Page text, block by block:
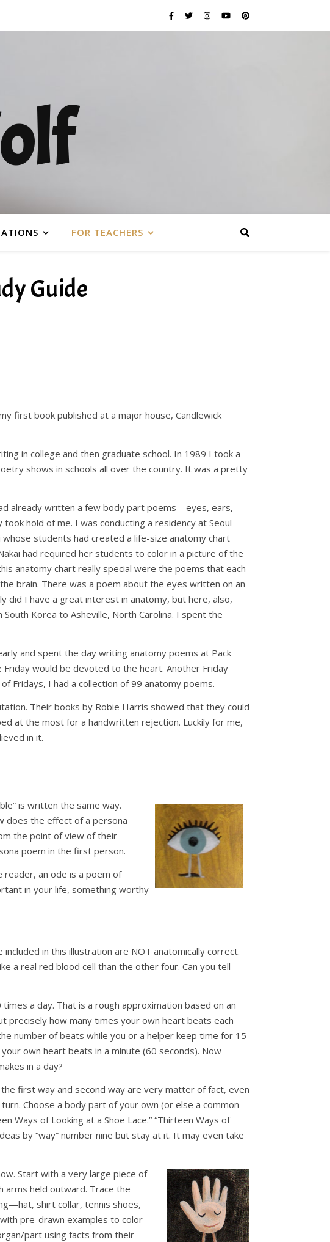
FOR TEACHERS
Guide
first book published at a major house, Candlewick
in college and then graduate school. In 1989 I took a
shows in schools all over the country. It was a pretty
already written a few body part poems—eyes, ears,
hold of me. I was conducting a residency at Seoul
whose students had created a life-size anatomy chart
had required her students to color in a picture of the
anatomy chart really special were the poems that each
brain. There was a poem about the eyes written on an
did I have a great interest in anatomy, but here, also,
Korea to Asheville, North Carolina. I spent the
and spent the day writing anatomy poems at Pack
would be devoted to the heart. Another Friday
Fridays, I had a collection of 99 anatomy poems.
Their books by Robie Harris showed that they could
at the most for a handwritten rejection. Luckily for me,
in it.
is written the same way.
does the effect of a persona
the point of view of their
poem in the first person.
reader, an ode is a poem of
in your life, something worthy
in this illustration are NOT anatomically correct.
a real red blood cell than the other four. Can you tell
a day. That is a rough approximation based on an
how many times your own heart beats each
number of beats while you or a helper keep time for 15
own heart beats in a minute (60 seconds). Now
in a day?
the first way and second way are very matter of fact, even
Choose a body part of your own (or else a common
Ways of Looking at a Shoe Lace.” “Thirteen Ways of
by “way” number nine but stay at it. It may even take
Start with a very large piece of
arms held outward. Trace the
shirt collar, tennis shoes,
pre-drawn examples to color
part using facts from their